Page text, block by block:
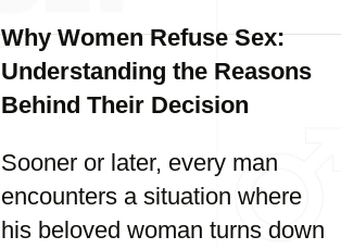
Why Women Refuse Sex:
Understanding the Reasons
Behind Their Decision
Sooner or later, every man
encounters a situation where
his beloved woman turns down